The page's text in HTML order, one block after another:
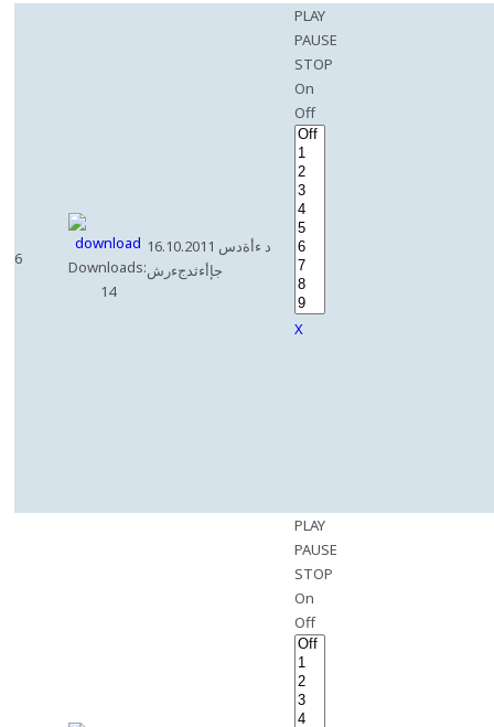
6
Downloads:
14
16.10.2011 د ءأةدس
جإأءثدجءرش
PLAY
PAUSE
STOP
On
Off
X
PLAY
PAUSE
STOP
On
Off